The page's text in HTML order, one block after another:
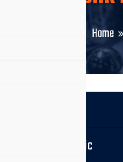
Home
Cotton Fabric